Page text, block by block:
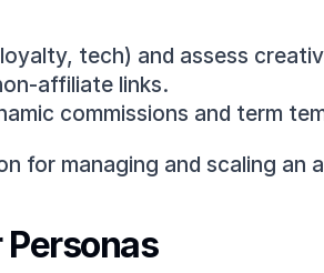
tech) and assess
affiliate links.
commissions and term
for managing and scaling an